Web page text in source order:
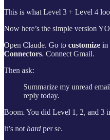
This is what Level 3 + Level 4
Now here’s the simple version
Open Claude. Go to customize in
Connectors. Connect Gmail.
Then ask:
Summarize my unread
reply today.
Boom. You did Level 1, 2, and 3
It’s not hard per se.